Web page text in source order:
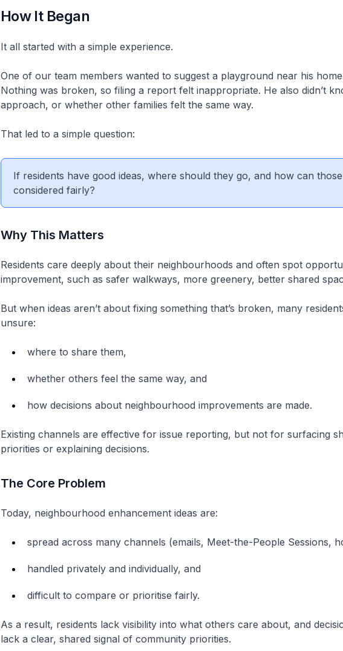
How It Began
It all started with a simple experience.
One of our team members wanted to suggest a playground near his
Nothing was broken, so filing a report felt inappropriate. He also didn’t
approach, or whether other families felt the same way.
That led to a simple question:
If residents have good ideas, where should they go, and how can
considered fairly?
Why This Matters
Residents care deeply about their neighbourhoods and often spot
improvement, such as safer walkways, more greenery, better shared
But when ideas aren’t about fixing something that’s broken, many
unsure:
where to share them,
whether others feel the same way, and
how decisions about neighbourhood improvements are made.
Existing channels are effective for issue reporting, but not for surfacing
priorities or explaining decisions.
The Core Problem
Today, neighbourhood enhancement ideas are:
spread across many channels (emails, Meet-the-People Sessions,
handled privately and individually, and
difficult to compare or prioritise fairly.
As a result, residents lack visibility into what others care about, and
lack a clear, shared signal of community priorities.